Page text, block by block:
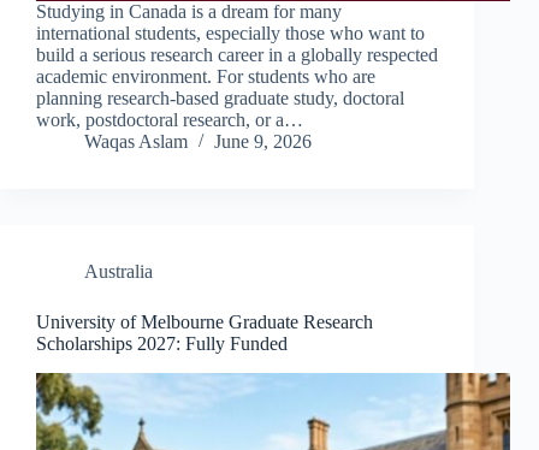
Studying in Canada is a dream for many
international students, especially those who want to
build a serious research career in a globally respected
academic environment. For students who are
planning research-based graduate study, doctoral
work, postdoctoral research, or a…
Waqas Aslam
June 9, 2026
Australia
University of Melbourne Graduate Research
Scholarships 2027: Fully Funded